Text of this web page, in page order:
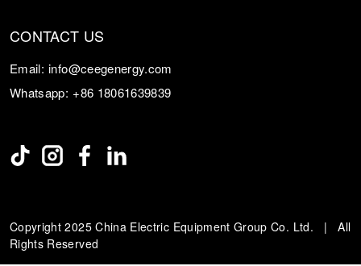
CONTACT US
Email: info@ceegenergy.com
Whatsapp: +86 18061639839
Copyright 2025 China Electric Equipment Group Co. Ltd. | All
Rights Reserved